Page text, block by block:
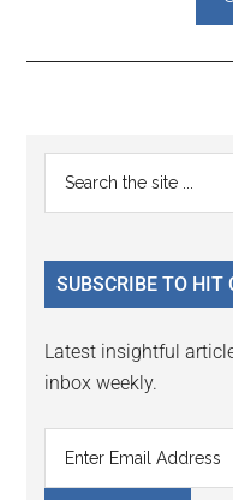
Reader
Interactions
Primary
Sidebar
...
SUBSCRIBE TO HIT
Latest insightful
inbox weekly.